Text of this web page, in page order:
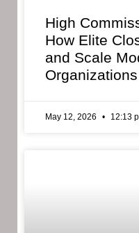
High
How Elite
and Scale
Organizations
May 12, 2026 12:13